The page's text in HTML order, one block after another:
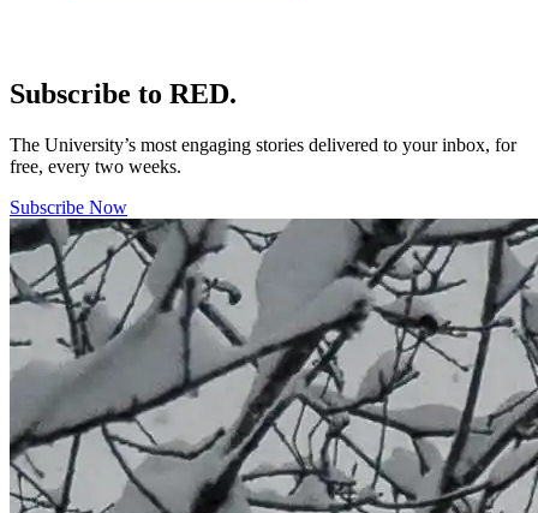
Subscribe to RED.
The University’s most engaging stories delivered to your inbox, for
free, every two weeks.
Subscribe Now